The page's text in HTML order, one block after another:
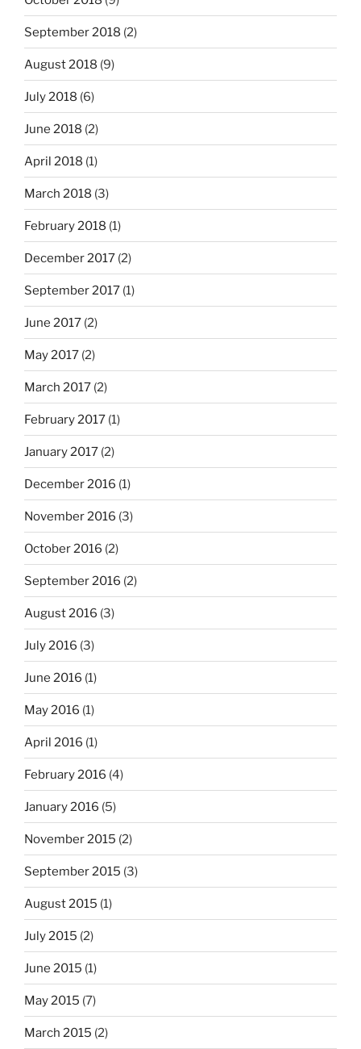
September 2018 (2)
August 2018 (9)
July 2018 (6)
June 2018 (2)
April 2018 (1)
March 2018 (3)
February 2018 (1)
December 2017 (2)
September 2017 (1)
June 2017 (2)
May 2017 (2)
March 2017 (2)
February 2017 (1)
January 2017 (2)
December 2016 (1)
November 2016 (3)
October 2016 (2)
September 2016 (2)
August 2016 (3)
July 2016 (3)
June 2016 (1)
May 2016 (1)
April 2016 (1)
February 2016 (4)
January 2016 (5)
November 2015 (2)
September 2015 (3)
August 2015 (1)
July 2015 (2)
June 2015 (1)
May 2015 (7)
March 2015 (2)